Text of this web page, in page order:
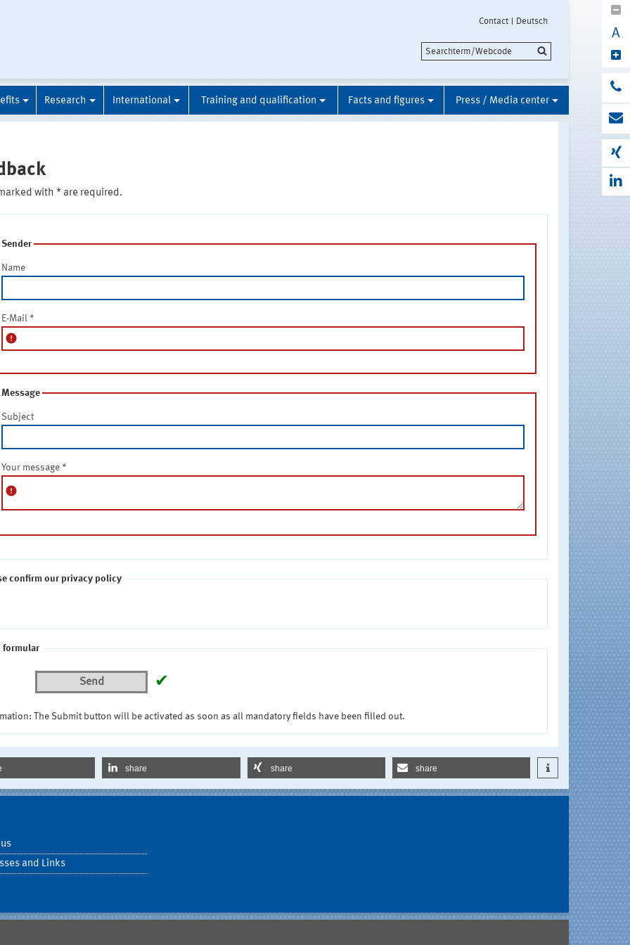
Contact Deutsch
A
Research International Training and qualification Facts and figures Press / Media center
with * are required.
Sender
Name
E-Mail *
error
Message
Subject
Your message *
error
confirm our privacy policy
formular
Send ✔
The Submit button will be activated as soon as all mandatory fields have been filled out.
share share share
and Links